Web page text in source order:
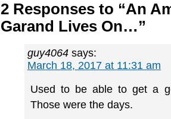
2 Responses to “An
Garand Lives On…”
guy4064 says:
March 18, 2017 at 11:31 am
Used to be able to get a
Those were the days.